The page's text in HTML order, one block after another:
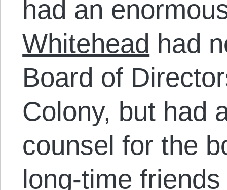
had an
Whitehead had
Board of
Colony, but had
counsel for the
long-time